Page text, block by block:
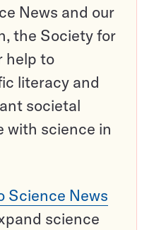
News and our
the Society for
help to
literacy and
societal
with science in
Science News
science